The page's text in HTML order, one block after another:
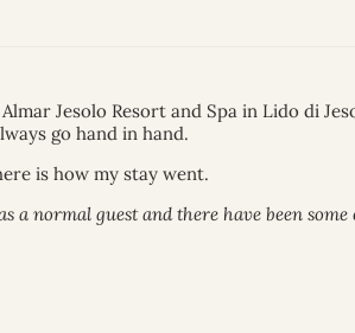
Jesolo Resort and Spa in Lido di
go hand in hand.
is how my stay went.
a normal guest and there have been